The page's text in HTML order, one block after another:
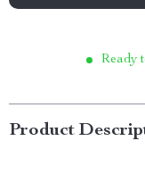
Ready
Product